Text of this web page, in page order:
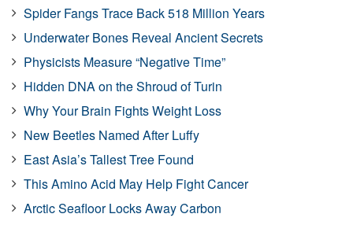
Spider Fangs Trace Back 518 Million Years
Underwater Bones Reveal Ancient Secrets
Physicists Measure “Negative Time”
Hidden DNA on the Shroud of Turin
Why Your Brain Fights Weight Loss
New Beetles Named After Luffy
East Asia’s Tallest Tree Found
This Amino Acid May Help Fight Cancer
Arctic Seafloor Locks Away Carbon